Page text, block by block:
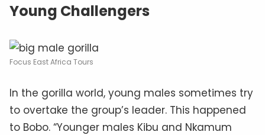
Young Challengers
Focus East Africa Tours
In the gorilla world, young males sometimes try
to overtake the group’s leader. This happened
to Bobo. “Younger males Kibu and Nkamum